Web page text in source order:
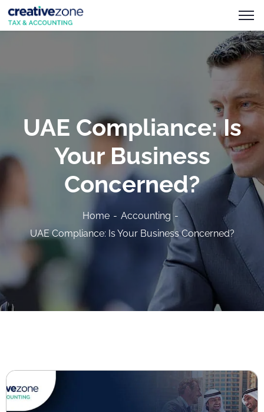
UAE Compliance: Is
Your Business
Concerned?
Home
Accounting
UAE Compliance: Is Your Business Concerned?